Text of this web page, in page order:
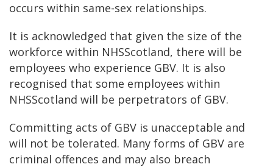
occurs within same-sex relationships.
It is acknowledged that given the size of the
workforce within NHSScotland, there will be
employees who experience GBV. It is also
recognised that some employees within
NHSScotland will be perpetrators of GBV.
Committing acts of GBV is unacceptable and
will not be tolerated. Many forms of GBV are
criminal offences and may also breach